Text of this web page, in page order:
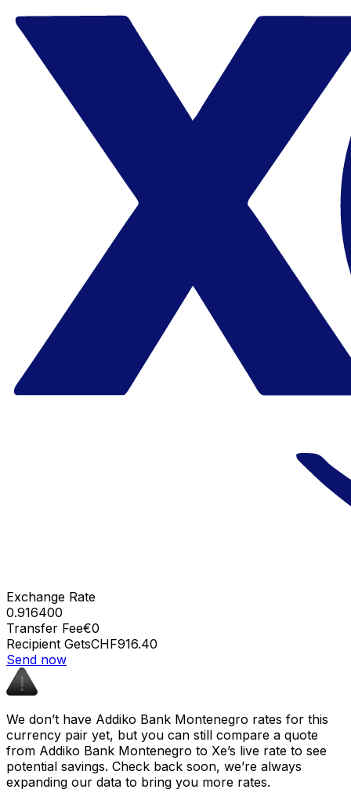
Exchange Rate
0.916400
Transfer Fee€0
Recipient GetsCHF916.40
Send now
We don’t have Addiko Bank Montenegro rates for this
currency pair yet, but you can still compare a quote
from Addiko Bank Montenegro to Xe’s live rate to see
potential savings. Check back soon, we’re always
expanding our data to bring you more rates.